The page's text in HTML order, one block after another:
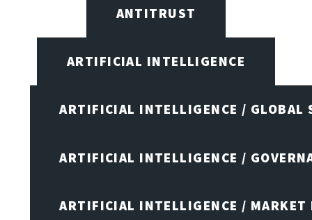
ANTITRUST
ARTIFICIAL INTELLIGENCE
ARTIFICIAL INTELLIGENCE / GLOBAL
ARTIFICIAL INTELLIGENCE /
ARTIFICIAL INTELLIGENCE / MARKET